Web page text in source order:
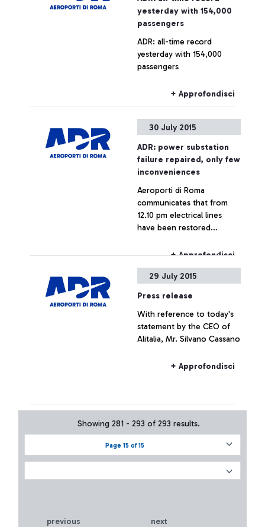
yesterday with 154,000
passengers
ADR: all-time record
yesterday with 154,000
passengers
+ Approfondisci
30 July 2015
ADR: power substation
failure repaired, only few
inconveniences
Aeroporti di Roma
communicates that from
12.10 pm electrical lines
have been restored
which is now fully
+ Approfondisci
29 July 2015
Press release
With reference to today's
statement by the CEO of
Alitalia, Mr. Silvano Cassano
+ Approfondisci
Page 15 of 15
Showing 281 - 293 of 293 results.
previous next